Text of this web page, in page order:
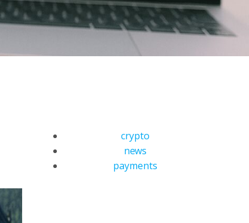
crypto
news
payments